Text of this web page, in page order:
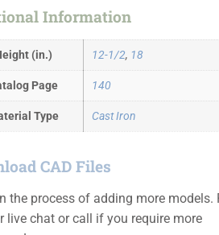
Information
(in.) 12-1/2, 18
Page 140
Type Cast Iron
CAD Files
the process of adding more models.
live chat or call if you require more